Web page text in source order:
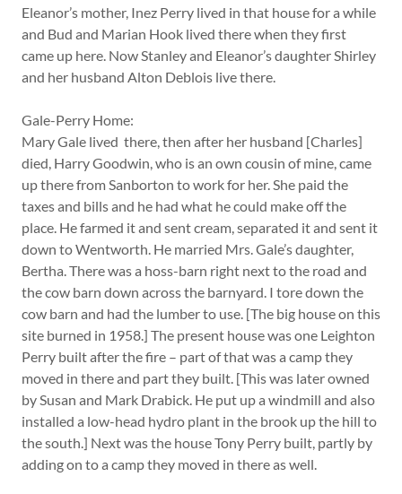
Eleanor’s mother, Inez Perry lived in that house for a while
and Bud and Marian Hook lived there when they first
came up here. Now Stanley and Eleanor’s daughter Shirley
and her husband Alton Deblois live there.
Gale-Perry Home:
Mary Gale lived there, then after her husband [Charles]
died, Harry Goodwin, who is an own cousin of mine, came
up there from Sanborton to work for her. She paid the
taxes and bills and he had what he could make off the
place. He farmed it and sent cream, separated it and sent it
down to Wentworth. He married Mrs. Gale’s daughter,
Bertha. There was a hoss-barn right next to the road and
the cow barn down across the barnyard. I tore down the
cow barn and had the lumber to use. [The big house on this
site burned in 1958.] The present house was one Leighton
Perry built after the fire – part of that was a camp they
moved in there and part they built. [This was later owned
by Susan and Mark Drabick. He put up a windmill and also
installed a low-head hydro plant in the brook up the hill to
the south.] Next was the house Tony Perry built, partly by
adding on to a camp they moved in there as well.